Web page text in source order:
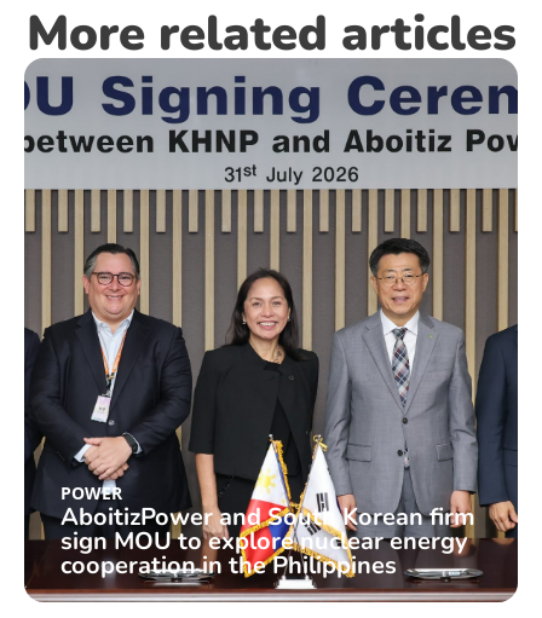
More related articles
POWER
AboitizPower and South Korean firm
sign MOU to explore nuclear energy
cooperation in the Philippines